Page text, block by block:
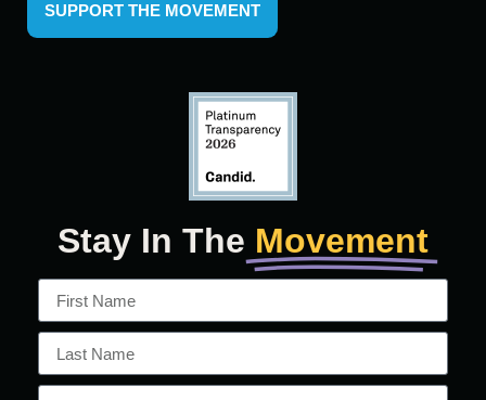
SUPPORT THE MOVEMENT
Stay In The Movement